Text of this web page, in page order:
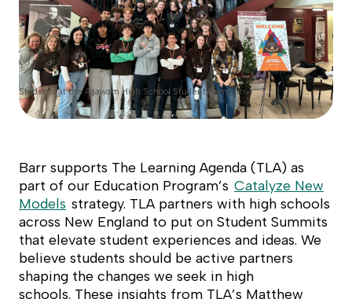
Students at the Agawam High School Student Summit
Barr supports The Learning Agenda (TLA) as
part of our Education Program’s Catalyze New
Models strategy. TLA partners with high schools
across New England to put on Student Summits
that elevate student experiences and ideas. We
believe students should be active partners
shaping the changes we seek in high
schools. These insights from TLA’s Matthew